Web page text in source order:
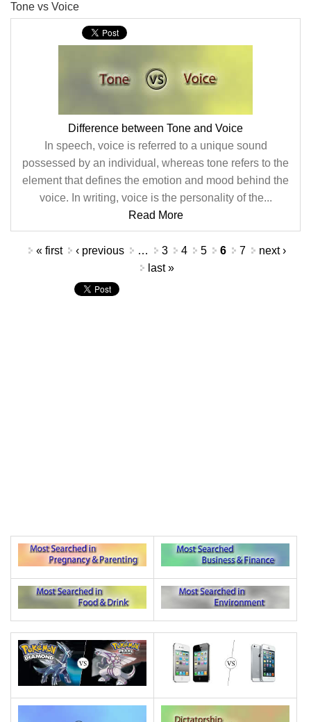
Tone vs Voice
Difference between Tone and Voice
In speech, voice is referred to a unique sound
possessed by an individual, whereas tone refers to the
element that defines the emotion and mood behind the
voice. In writing, voice is the personality of the...
Read More
Pages« first ‹ previous … 3 4 5 6 7
next ›
last »